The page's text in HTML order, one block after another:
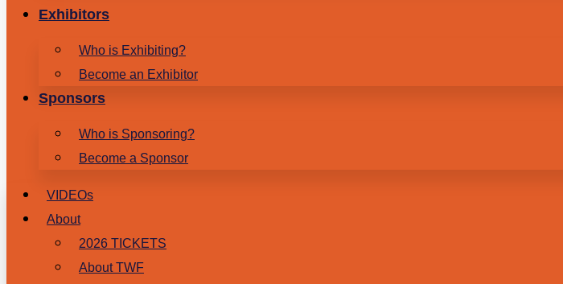
Exhibitors
Who is Exhibiting?
Become an Exhibitor
Sponsors
Who is Sponsoring?
Become a Sponsor
VIDEOs
About
2026 TICKETS
About TWF